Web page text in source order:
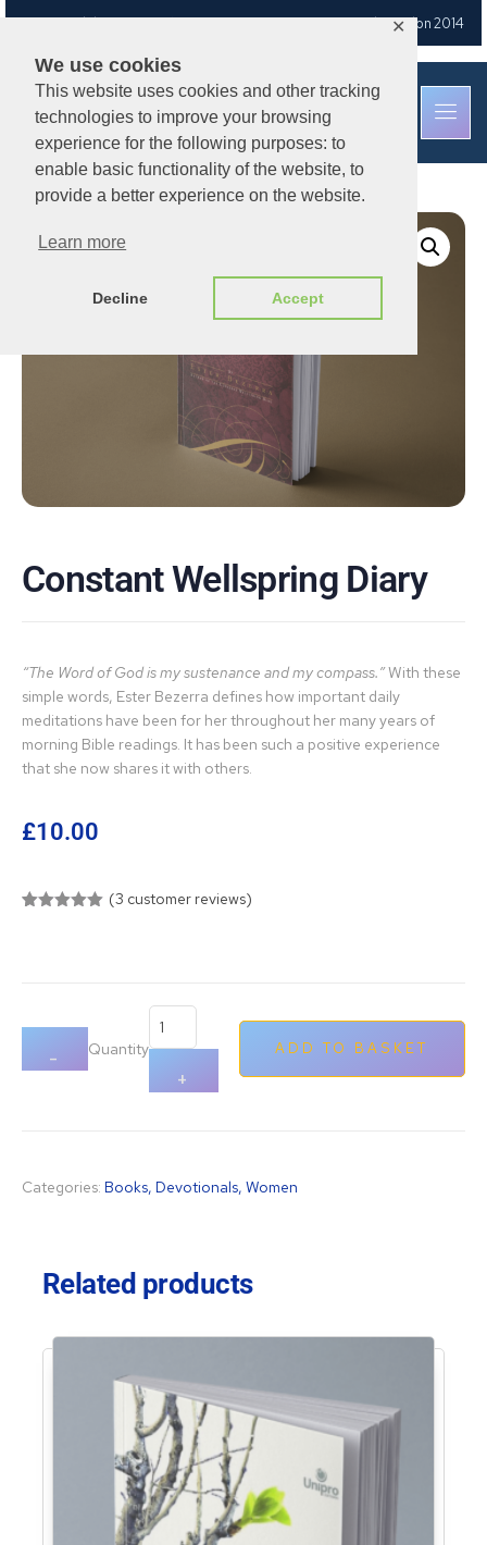
We use cookies
This website uses cookies and other tracking
technologies to improve your browsing
experience for the following purposes: to
enable basic functionality of the website, to
provide a better experience on the website.
Learn more
Decline Accept
✕
Free UK deliveryon orders over £30— Est. Brixton Road, London 2014
Constant Wellspring Diary
“The Word of God is my sustenance and my compass.”With these
simple words, Ester Bezerra defines how important daily
meditations have been for her throughout her many years of
morning Bible readings. It has been such a positive experience
that she now shares it with others.
£10.00
(3 customer reviews)
- Quantity
+
ADD TO BASKET
Categories: Books, Devotionals, Women
Related products